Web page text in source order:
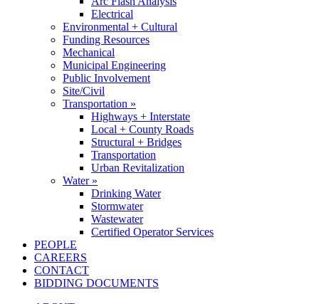
Electrical
Environmental + Cultural
Funding Resources
Mechanical
Municipal Engineering
Public Involvement
Site/Civil
Transportation »
Highways + Interstate
Local + County Roads
Structural + Bridges
Transportation
Urban Revitalization
Water »
Drinking Water
Stormwater
Wastewater
Certified Operator Services
PEOPLE
CAREERS
CONTACT
BIDDING DOCUMENTS